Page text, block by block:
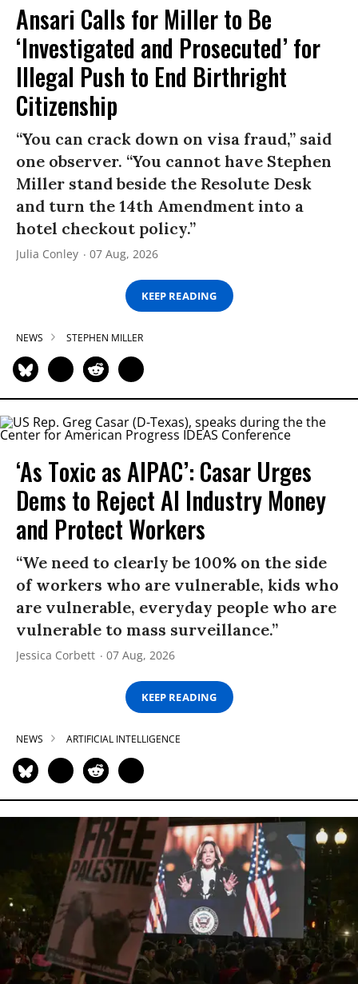
Ansari Calls for Miller to Be
‘Investigated and Prosecuted’ for
Illegal Push to End Birthright
Citizenship
“You can crack down on visa fraud,” said
one observer. “You cannot have Stephen
Miller stand beside the Resolute Desk
and turn the 14th Amendment into a
hotel checkout policy.”
Julia Conley 07 Aug, 2026
KEEP READING
NEWS STEPHEN MILLER
‘As Toxic as AIPAC’: Casar Urges
Dems to Reject AI Industry Money
and Protect Workers
“We need to clearly be 100% on the side
of workers who are vulnerable, kids who
are vulnerable, everyday people who are
vulnerable to mass surveillance.”
Jessica Corbett 07 Aug, 2026
KEEP READING
NEWS ARTIFICIAL INTELLIGENCE